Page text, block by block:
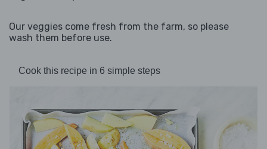
Our veggies come fresh from the farm, so please
wash them before use.
Cook this recipe in 6 simple steps